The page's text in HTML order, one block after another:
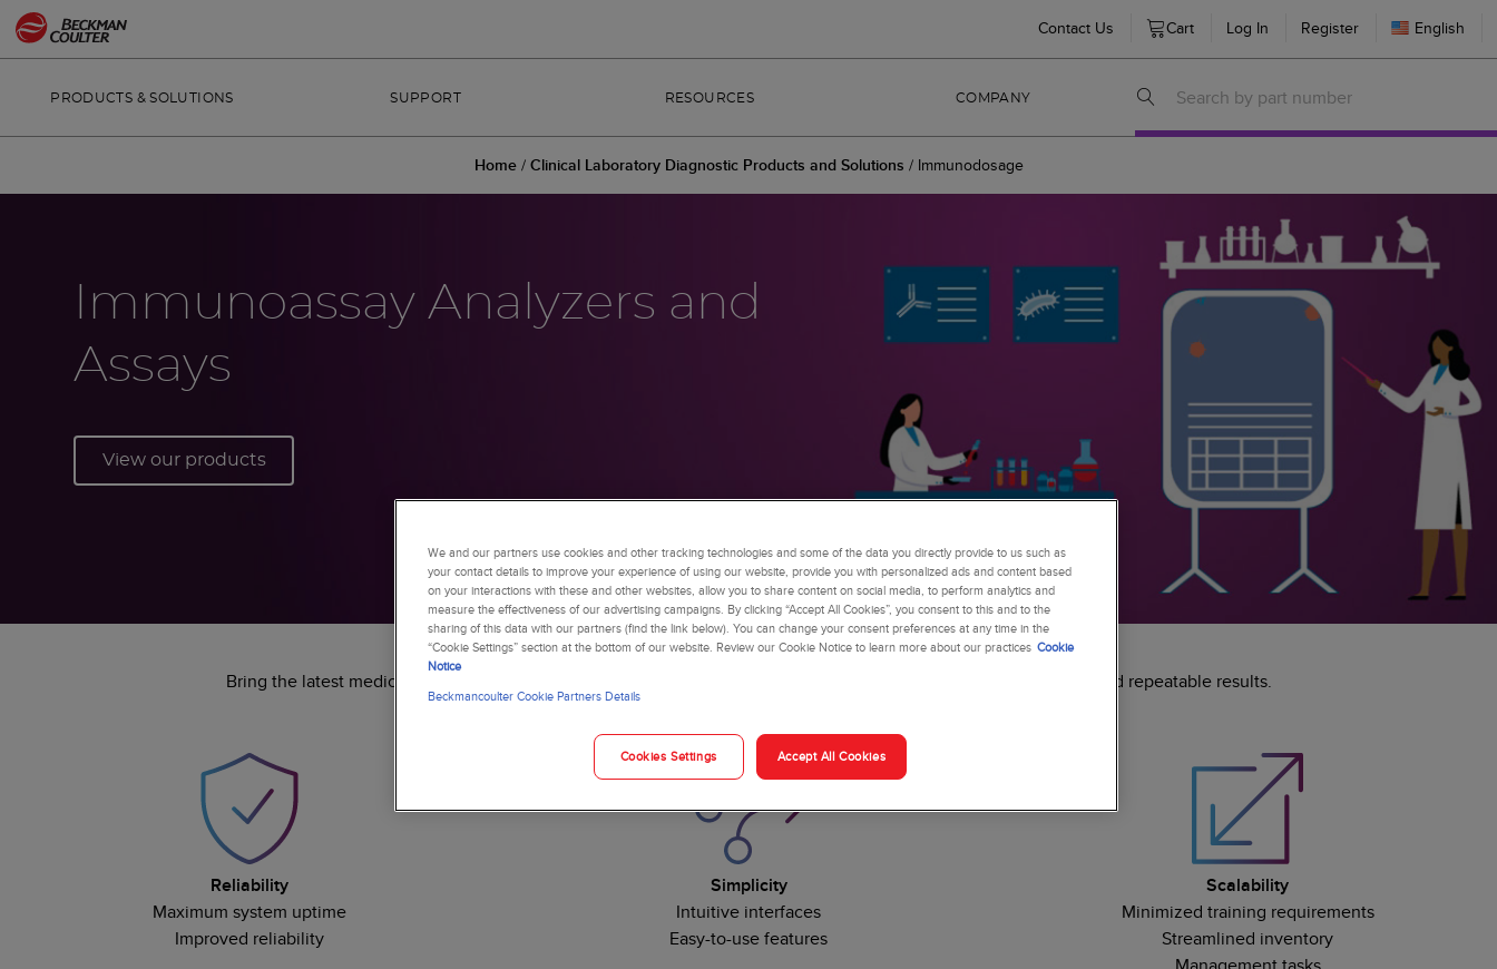
Contact Us Cart Log In Register English
PRODUCTS & SOLUTIONS SUPPORT RESOURCES COMPANY
Home / Clinical Laboratory Diagnostic Products and Solutions / Immunodosage
Immunoassay Analyzers and
Assays
View our products
Bring the latest medical advancements to your laboratory with the confidence that comes from trusted research and repeatable results.
Support improved patient care with:
Reliability
Maximum system uptime
Improved reliability
Simplicity
Intuitive interfaces
Easy-to-use features
Scalability
Minimized training requirements
Streamlined inventory
We and our partners use cookies and other tracking technologies and some of the data you directly provide to us such as
your contact details to improve your experience of using our website, provide you with personalized ads and content based
on your interactions with these and other websites, allow you to share content on social media, to perform analytics and
measure the effectiveness of our advertising campaigns. By clicking “Accept All Cookies”, you consent to this and to the
sharing of this data with our partners (find the link below). You can change your consent preferences at any time in the
“Cookie Settings” section at the bottom of our website. Review our Cookie Notice to learn more about our practices Cookie
Notice
Beckmancoulter Cookie Partners Details
Cookies Settings Accept All Cookies